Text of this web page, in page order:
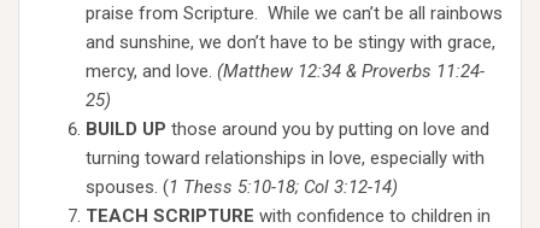
praise from Scripture. While we can’t be all rainbows
and sunshine, we don’t have to be stingy with grace,
mercy, and love. (Matthew 12:34 & Proverbs 11:24-
25)
BUILD UP those around you by putting on love and
turning toward relationships in love, especially with
spouses. (1 Thess 5:10-18; Col 3:12-14)
TEACH SCRIPTURE with confidence to children in